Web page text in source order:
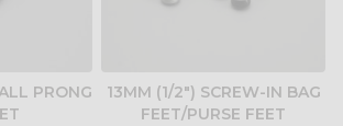
PRONG
13MM (1/2") SCREW-IN BAG
FEET/PURSE FEET